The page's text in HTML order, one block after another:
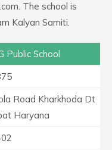
The school is
Kalyan Samiti.
Public School
Road Kharkhoda Dt
Haryana